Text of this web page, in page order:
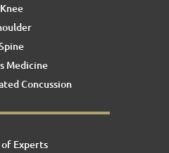
Knee
Medicine
Concussion
of Experts